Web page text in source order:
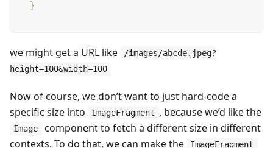
}
we might get a URL like
/images/abcde.jpeg?
height=100&width=100
Now of course, we don’t want to just hard-code a
specific size into
ImageFragment , because we’d like the
Image
component to fetch a different size in different
contexts. To do that, we can make the
ImageFragment